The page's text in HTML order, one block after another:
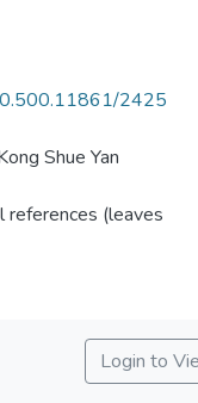
2425
Shue Yan
references (leaves
Login to